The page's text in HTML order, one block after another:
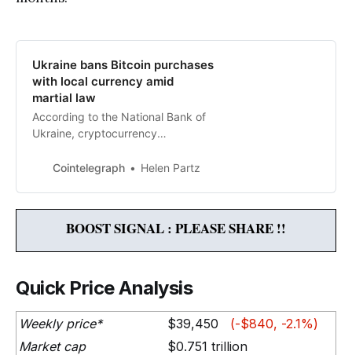
Ukraine bans Bitcoin purchases
with local currency amid
martial law
According to the National Bank of
Ukraine, cryptocurrency
transactions” as they lead to
Cointelegraph Helen Partz
BOOST SIGNAL : PLEASE SHARE !!
Quick Price Analysis
Weekly price* $39,450 (-$840, -2.1%)
Market cap
$0.751 trillion